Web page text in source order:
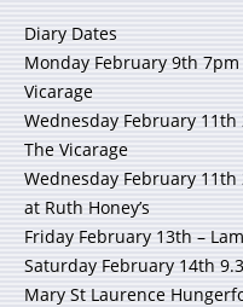
Diary Dates
Monday February 9th 7pm
Vicarage
Wednesday February 11th
The Vicarage
Wednesday February 11th
at Ruth Honey’s
Friday February 13th –
Saturday February 14th
Mary St Laurence